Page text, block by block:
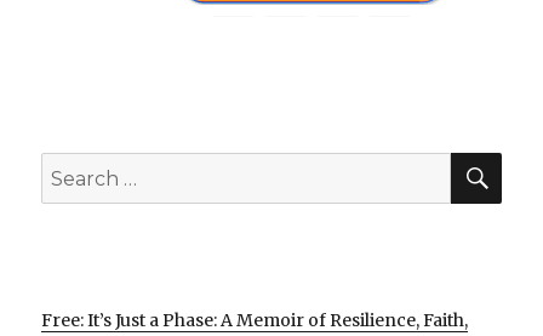
Search
for:
Free: It’s Just a Phase: A Memoir of Resilience, Faith,